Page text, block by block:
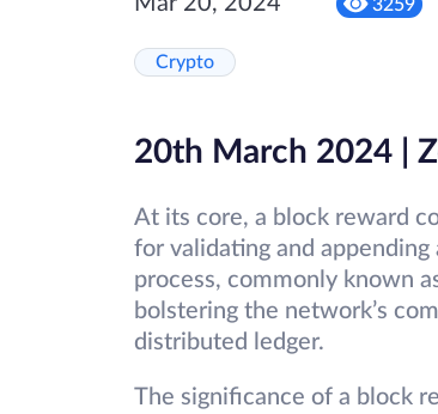
3259
Crypto
20th March 2024 |
At its core, a block reward
for validating and
process, commonly known
bolstering the network’s
distributed ledger.
The significance of a block